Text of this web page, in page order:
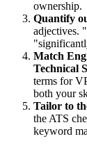
ownership.
Quantify
adjectives.
Match
Technical
terms for
both your
Tailor to
the ATS
keyword